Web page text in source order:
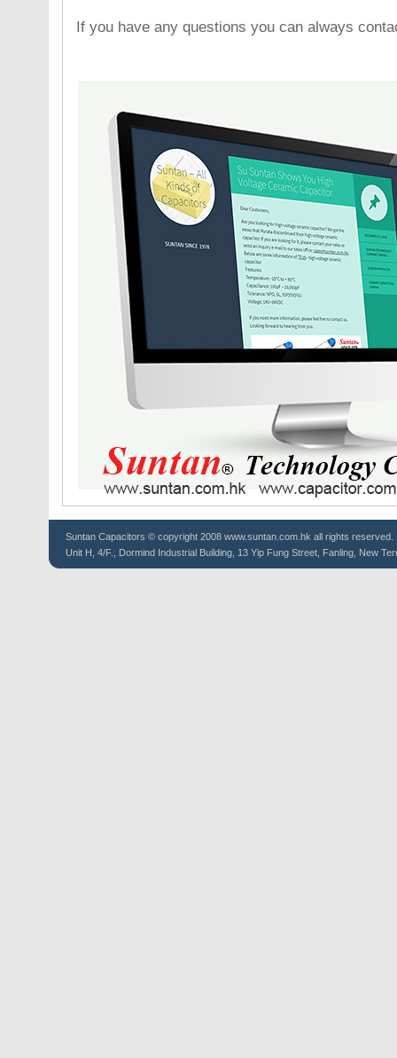
If you have any questions you can always
Suntan Capacitors © copyright 2008 www.suntan.com.hk all rights reserved.
Unit H, 4/F., Dormind Industrial Building, 13 Yip Fung Street, Fanling, New